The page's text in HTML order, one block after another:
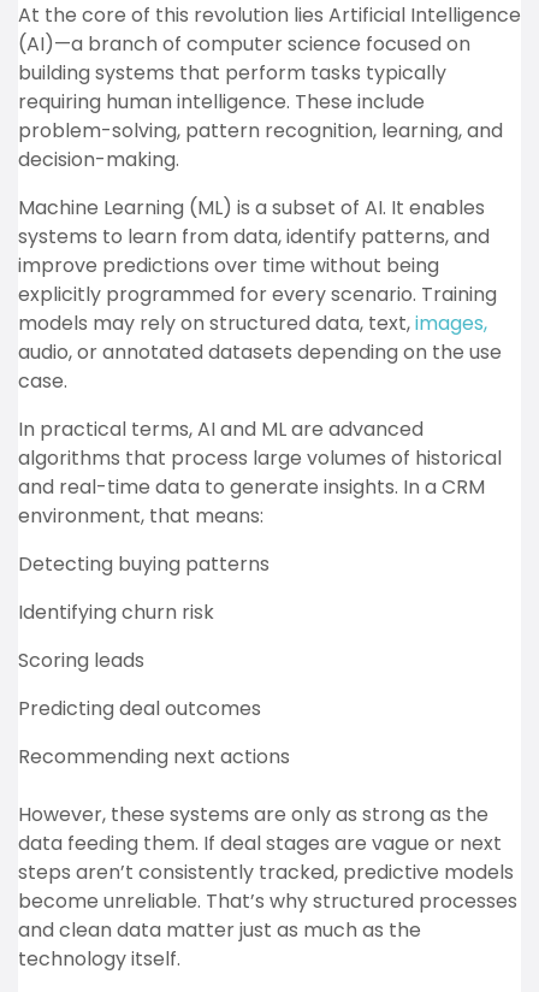
At the core of this revolution lies Artificial Intelligence
(AI)—a branch of computer science focused on
building systems that perform tasks typically
requiring human intelligence. These include
problem-solving, pattern recognition, learning, and
decision-making.
Machine Learning (ML) is a subset of AI. It enables
systems to learn from data, identify patterns, and
improve predictions over time without being
explicitly programmed for every scenario. Training
models may rely on structured data, text,images,
audio, or annotated datasets depending on the use
case.
In practical terms, AI and ML are advanced
algorithms that process large volumes of historical
and real-time data to generate insights. In a CRM
environment, that means:
Detecting buying patterns
Identifying churn risk
Scoring leads
Predicting deal outcomes
Recommending next actions
However, these systems are only as strong as the
data feeding them. If deal stages are vague or next
steps aren’t consistently tracked, predictive models
become unreliable. That’s why structured processes
and clean data matter just as much as the
technology itself.